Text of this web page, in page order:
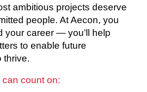
ambitious projects deserve
people. At Aecon, you
your career — you’ll help
to enable future
thrive.
count on: